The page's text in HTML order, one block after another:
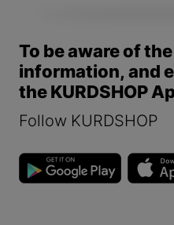
To be aware of
information, and
the KURDSHOP
Follow KURDSHOP